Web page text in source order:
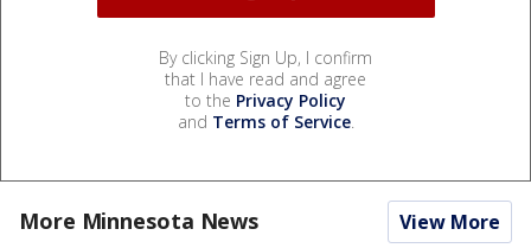
By clicking Sign Up, I confirm
that I have read and agree
to the Privacy Policy
and Terms of Service.
More Minnesota News View More